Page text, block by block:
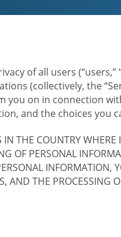
of all users
(collectively, the
on in connection
and the choices you
THE COUNTRY
OF PERSONAL
INFORMATION,
AND THE